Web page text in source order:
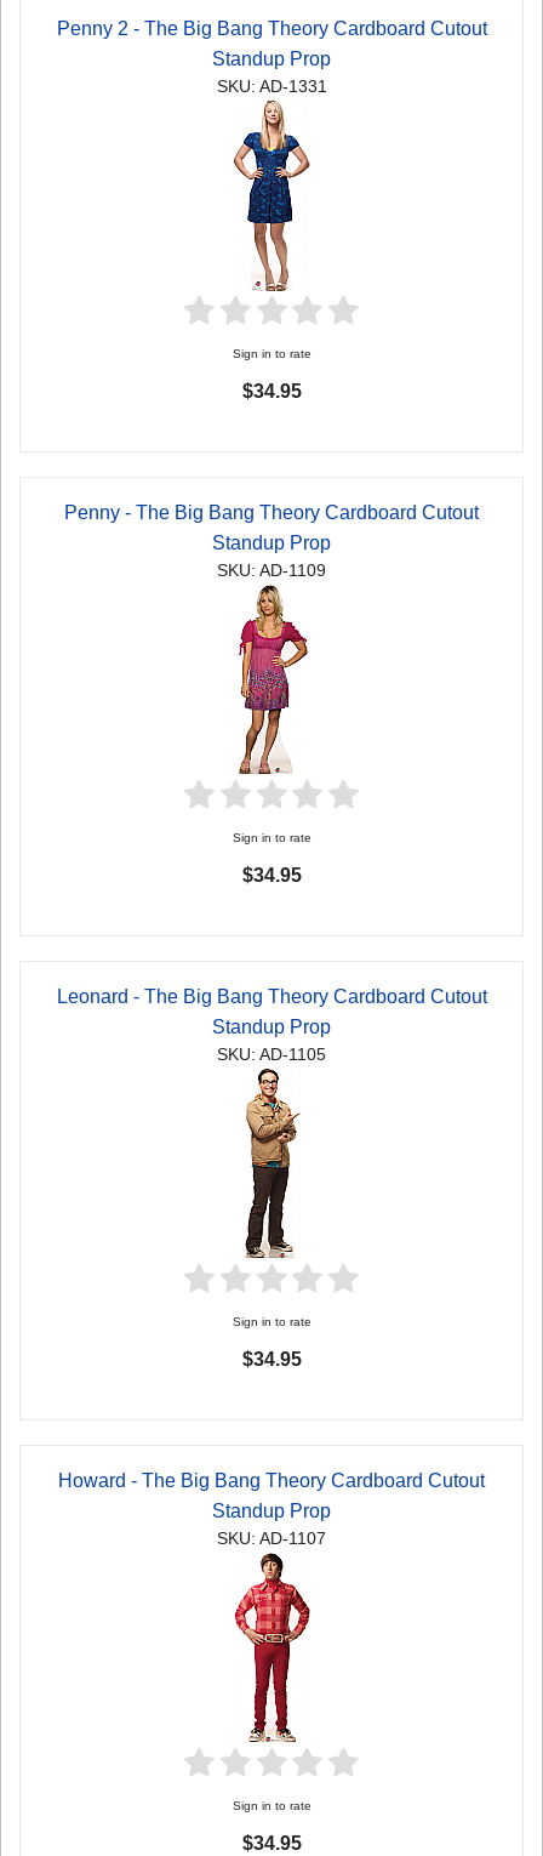
Penny 2 - The Big Bang Theory Cardboard Cutout
Standup Prop
SKU: AD-1331
Sign in to rate
$34.95
Penny - The Big Bang Theory Cardboard Cutout
Standup Prop
SKU: AD-1109
Sign in to rate
$34.95
Leonard - The Big Bang Theory Cardboard Cutout
Standup Prop
SKU: AD-1105
Sign in to rate
$34.95
Howard - The Big Bang Theory Cardboard Cutout
Standup Prop
SKU: AD-1107
Sign in to rate
$34.95